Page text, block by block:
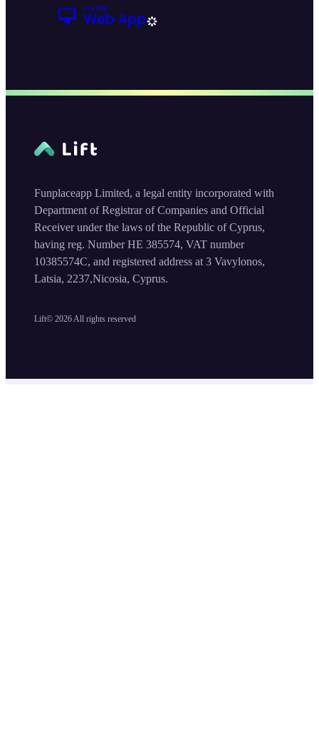
Lift© 2026All rights reserved
Funplaceapp Limited, a legal entity incorporated with
Department of Registrar of Companies and Official
Receiver under the laws of the Republic of Cyprus,
having reg. Number HE 385574, VAT number
10385574C, and registered address at 3 Vavylonos,
Latsia, 2237,Nicosia, Cyprus.